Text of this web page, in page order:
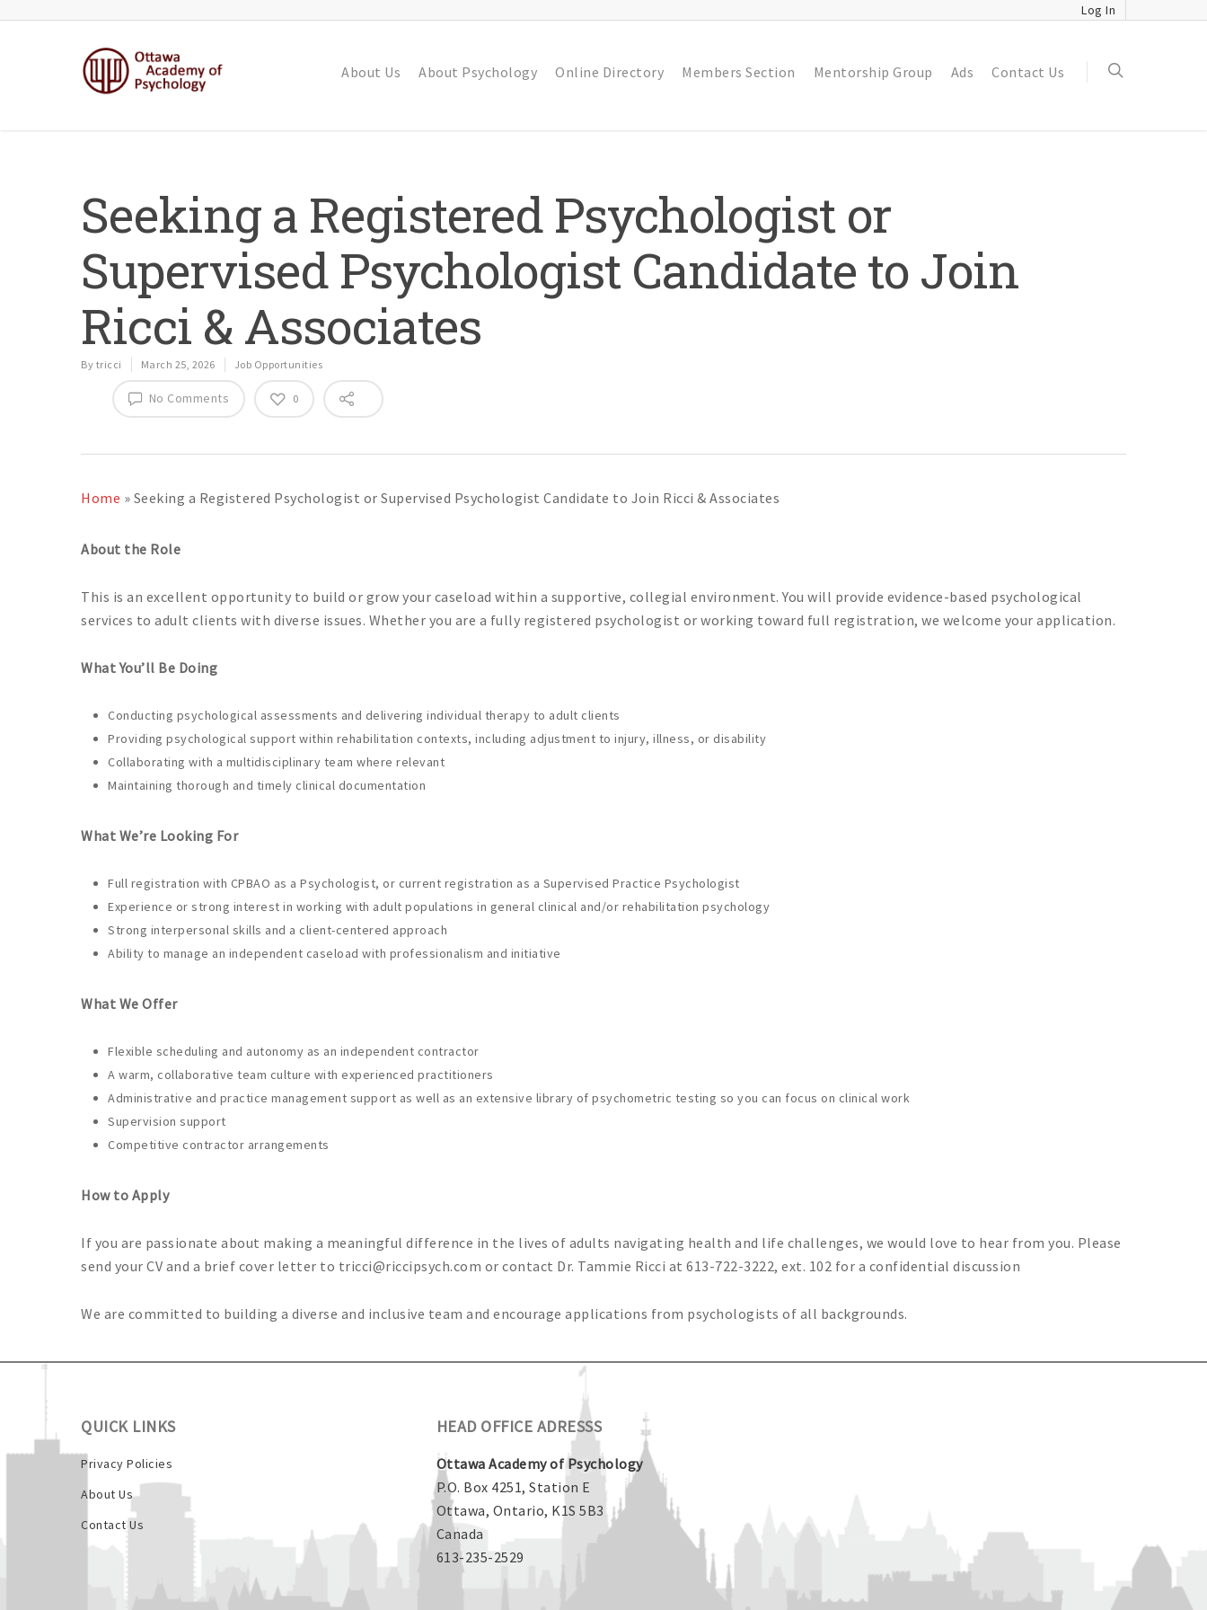
Log In
About Us About Psychology Online Directory Members Section Mentorship Group Ads Contact Us
Seeking a Registered Psychologist or
Supervised Psychologist Candidate to Join
Ricci & Associates
By tricci March 25, 2026 Job Opportunities
No Comments 0
Home » Seeking a Registered Psychologist or Supervised Psychologist Candidate to Join Ricci & Associates
About the Role
This is an excellent opportunity to build or grow your caseload within a supportive, collegial environment. You will provide evidence-based psychological
services to adult clients with diverse issues. Whether you are a fully registered psychologist or working toward full registration, we welcome your application.
What You’ll Be Doing
Conducting psychological assessments and delivering individual therapy to adult clients
Providing psychological support within rehabilitation contexts, including adjustment to injury, illness, or disability
Collaborating with a multidisciplinary team where relevant
Maintaining thorough and timely clinical documentation
What We’re Looking For
Full registration with CPBAO as a Psychologist, or current registration as a Supervised Practice Psychologist
Experience or strong interest in working with adult populations in general clinical and/or rehabilitation psychology
Strong interpersonal skills and a client-centered approach
Ability to manage an independent caseload with professionalism and initiative
What We Offer
Flexible scheduling and autonomy as an independent contractor
A warm, collaborative team culture with experienced practitioners
Administrative and practice management support as well as an extensive library of psychometric testing so you can focus on clinical work
Supervision support
Competitive contractor arrangements
How to Apply
If you are passionate about making a meaningful difference in the lives of adults navigating health and life challenges, we would love to hear from you. Please
send your CV and a brief cover letter to tricci@riccipsych.com or contact Dr. Tammie Ricci at 613-722-3222, ext. 102 for a confidential discussion
We are committed to building a diverse and inclusive team and encourage applications from psychologists of all backgrounds.
QUICK LINKS
Privacy Policies
About Us
Contact Us
HEAD OFFICE ADRESSS
Ottawa Academy of Psychology
P.O. Box 4251, Station E
Ottawa, Ontario, K1S 5B3
Canada
613-235-2529